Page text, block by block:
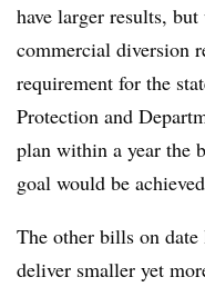
have larger results,
commercial diversion
requirement for the
Protection and
plan within a year the
goal would be
The other bills on
deliver smaller yet